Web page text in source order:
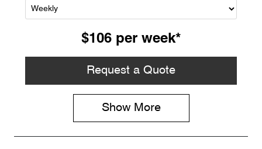
$106 per week*
Request a Quote
Show More